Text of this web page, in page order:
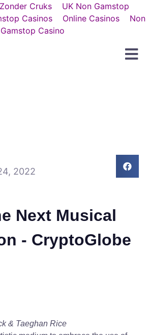
Cruks
UK Non Gamstop
Casinos Online Casinos
Non
Gamstop Casino
2022
Next Musical
- CryptoGlobe
& Taeghan Rice